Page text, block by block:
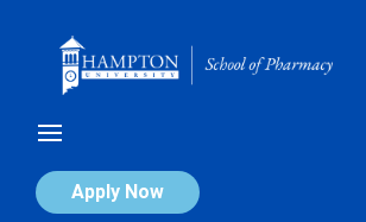
Apply Now
Calendar of Events